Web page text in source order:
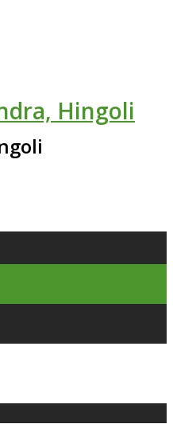
Hingoli